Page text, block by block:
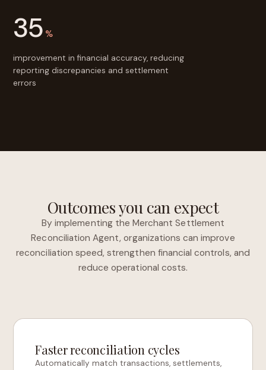
35 %
improvement in financial accuracy, reducing
reporting discrepancies and settlement
errors
Outcomes you can expect
By implementing the Merchant Settlement
Reconciliation Agent, organizations can improve
reconciliation speed, strengthen financial controls, and
reduce operational costs.
Faster reconciliation cycles
Automatically match transactions, settlements,